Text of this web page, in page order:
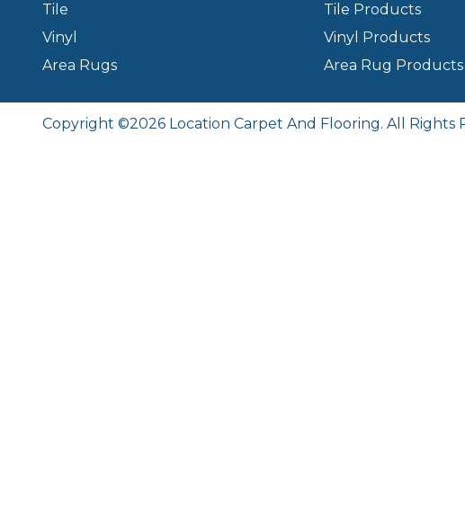
Tile
Vinyl
Area Rugs
Tile Products
Vinyl Products
Area Rug Products
Copyright ©2026 Location Carpet And Flooring. All Rights